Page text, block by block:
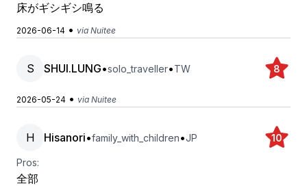
床がギシギシ鳴る
2026-06-14 • via Nuitee
S SHUI.LUNG•solo_traveller•TW 8
2026-05-24 • via Nuitee
H Hisanori•family_with_children•JP 10
Pros:
全部